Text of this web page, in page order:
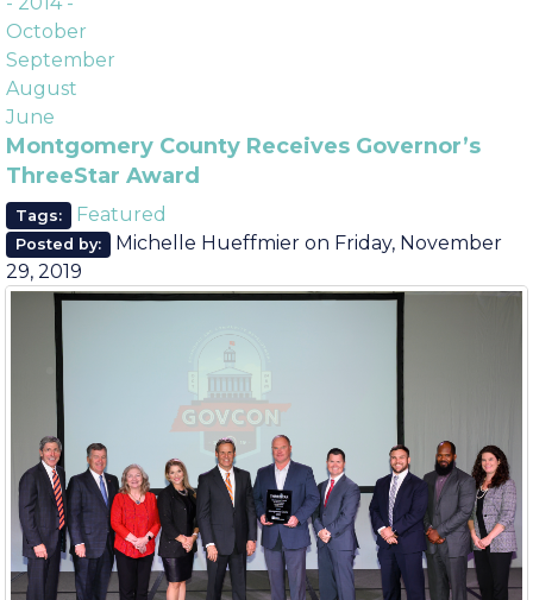
April
January
- 2014 -
October
September
August
June
Montgomery County Receives Governor’s
ThreeStar Award
Tags: Featured
Friday, November
29, 2019